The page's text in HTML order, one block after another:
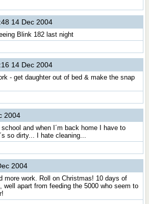
14 Dec 2004
Blink 182 last night
14 Dec 2004
- get daughter out of bed & make the snap
2004
school and when I´m back home I have to
so dirty... I hate cleaning...
2004
more work. Roll on Christmas! 10 days of
well apart from feeding the 5000 who seem to